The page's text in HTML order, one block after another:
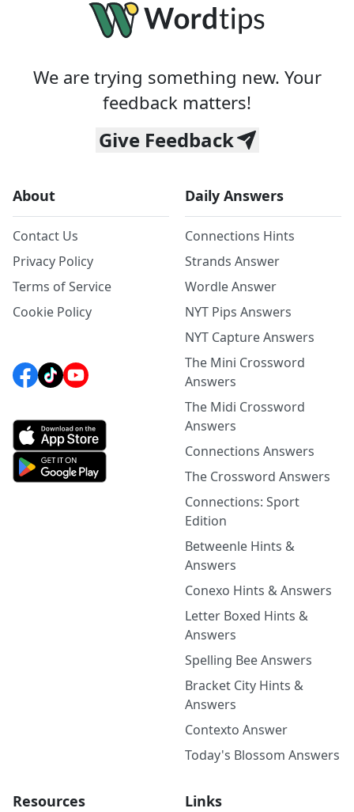
We are trying something new. Your
feedback matters!
Give Feedback
About
Contact Us
Privacy Policy
Terms of Service
Cookie Policy
Daily Answers
Connections Hints
Strands Answer
Wordle Answer
NYT Pips Answers
NYT Capture Answers
The Mini Crossword
Answers
The Midi Crossword
Answers
Connections Answers
The Crossword Answers
Connections: Sport
Edition
Betweenle Hints &
Answers
Conexo Hints & Answers
Letter Boxed Hints &
Answers
Spelling Bee Answers
Bracket City Hints &
Answers
Contexto Answer
Today's Blossom Answers
Resources Links